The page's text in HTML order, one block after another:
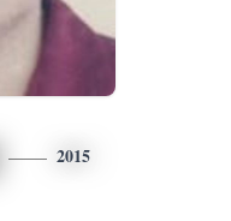
2015